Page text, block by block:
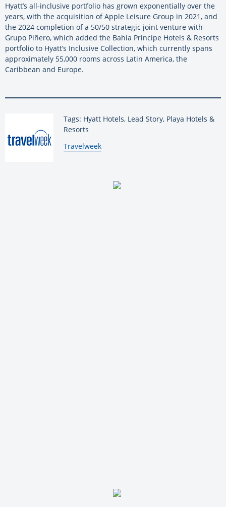
Hyatt’s all-inclusive portfolio has grown exponentially over the
years, with the acquisition of Apple Leisure Group in 2021, and
the 2024 completion of a 50/50 strategic joint venture with
Grupo Piñero, which added the Bahia Principe Hotels & Resorts
portfolio to Hyatt’s Inclusive Collection, which currently spans
approximately 55,000 rooms across Latin America, the
Caribbean and Europe.
Tags: Hyatt Hotels, Lead Story, Playa Hotels &
Resorts
By:
Travelweek